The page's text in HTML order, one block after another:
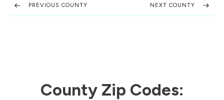
PREVIOUS COUNTY NEXT COUNTY
County Zip Codes: